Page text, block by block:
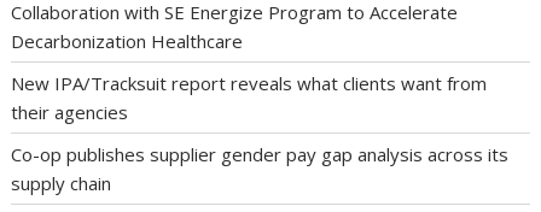
Collaboration with SE Energize Program to Accelerate
Decarbonization Healthcare
New IPA/Tracksuit report reveals what clients want from
their agencies
Co-op publishes supplier gender pay gap analysis across its
supply chain